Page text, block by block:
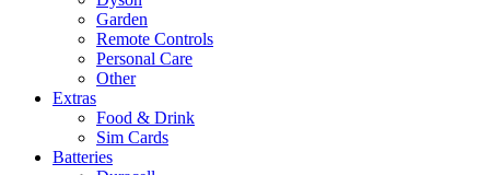
Garden
Remote Controls
Personal Care
Other
Extras
Food & Drink
Sim Cards
Batteries